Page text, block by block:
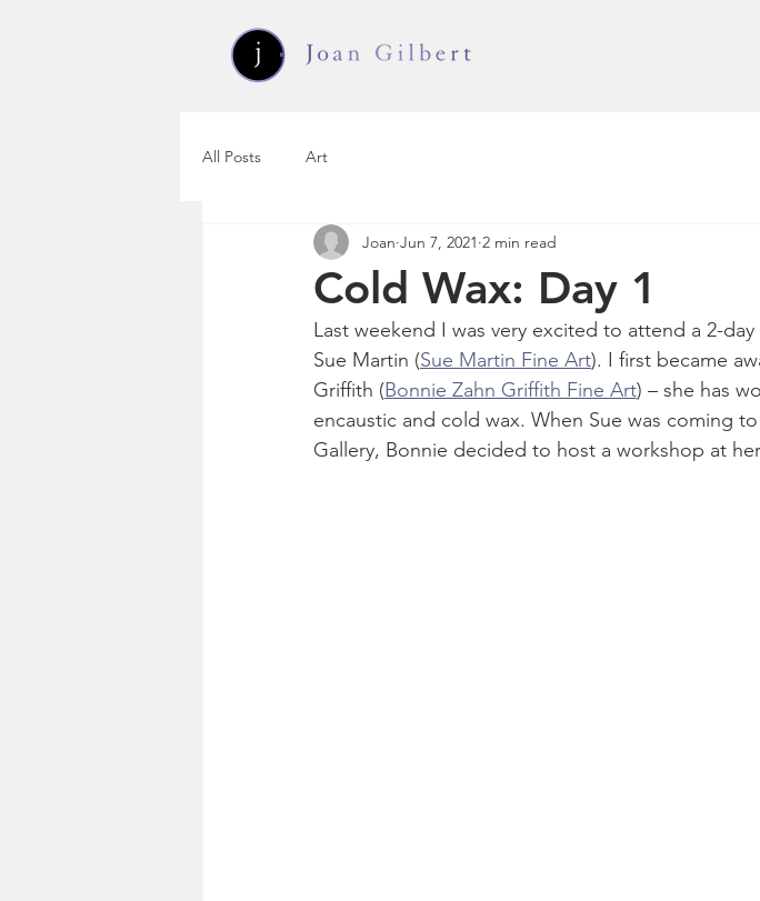
All Posts Art
Cold Wax: Day 1
Joan Jun 7, 2021 2 min read
Last weekend I was very excited to attend a 2-
Sue Martin (Sue Martin Fine Art). I first became
Griffith (Bonnie Zahn Griffith Fine Art) – she has
encaustic and cold wax. When Sue was coming
Gallery, Bonnie decided to host a workshop at